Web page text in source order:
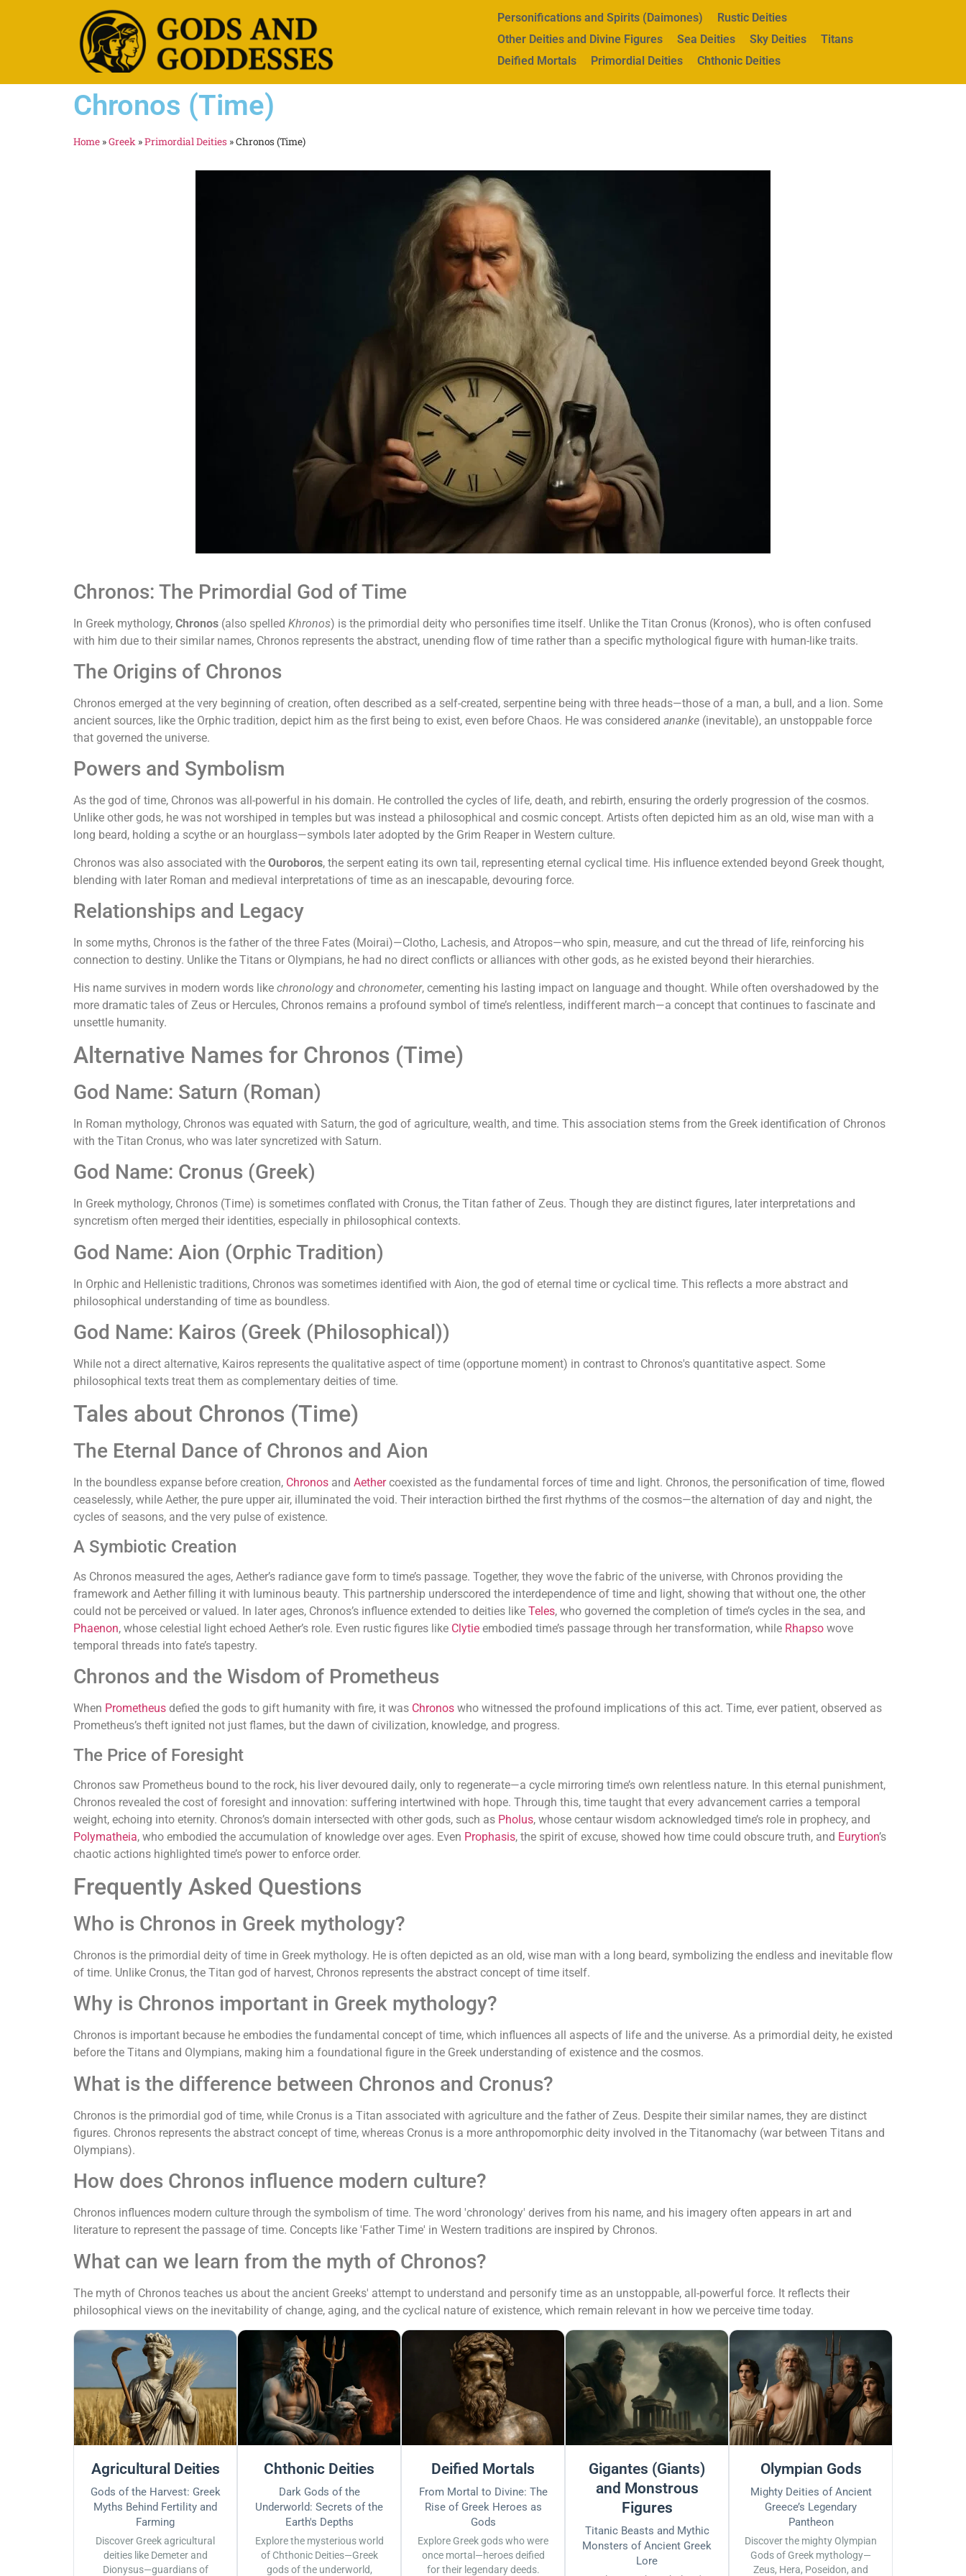
Personifications and Spirits (Daimones)
Rustic Deities
Other Deities and Divine Figures
Sea Deities Sky Deities
Titans
Deified Mortals
Primordial Deities Chthonic Deities
Chronos (Time)
Home »Greek »Primordial Deities »Chronos (Time)
Chronos: The Primordial God of Time
In Greek mythology, Chronos (also spelled Khronos) is the primordial deity who personifies time itself. Unlike the Titan Cronus (Kronos), who is often confused
with him due to their similar names, Chronos represents the abstract, unending flow of time rather than a specific mythological figure with human-like traits.
The Origins of Chronos
Chronos emerged at the very beginning of creation, often described as a self-created, serpentine being with three heads—those of a man, a bull, and a lion. Some
ancient sources, like the Orphic tradition, depict him as the first being to exist, even before Chaos. He was considered ananke (inevitable), an unstoppable force
that governed the universe.
Powers and Symbolism
As the god of time, Chronos was all-powerful in his domain. He controlled the cycles of life, death, and rebirth, ensuring the orderly progression of the cosmos.
Unlike other gods, he was not worshiped in temples but was instead a philosophical and cosmic concept. Artists often depicted him as an old, wise man with a
long beard, holding a scythe or an hourglass—symbols later adopted by the Grim Reaper in Western culture.
Chronos was also associated with the Ouroboros, the serpent eating its own tail, representing eternal cyclical time. His influence extended beyond Greek thought,
blending with later Roman and medieval interpretations of time as an inescapable, devouring force.
Relationships and Legacy
In some myths, Chronos is the father of the three Fates (Moirai)—Clotho, Lachesis, and Atropos—who spin, measure, and cut the thread of life, reinforcing his
connection to destiny. Unlike the Titans or Olympians, he had no direct conflicts or alliances with other gods, as he existed beyond their hierarchies.
His name survives in modern words like chronologyand chronometer, cementing his lasting impact on language and thought. While often overshadowed by the
more dramatic tales of Zeus or Hercules, Chronos remains a profound symbol of time’s relentless, indifferent march—a concept that continues to fascinate and
unsettle humanity.
Alternative Names for Chronos (Time)
God Name: Saturn (Roman)
In Roman mythology, Chronos was equated with Saturn, the god of agriculture, wealth, and time. This association stems from the Greek identification of Chronos
with the Titan Cronus, who was later syncretized with Saturn.
God Name: Cronus (Greek)
In Greek mythology, Chronos (Time) is sometimes conflated with Cronus, the Titan father of Zeus. Though they are distinct figures, later interpretations and
syncretism often merged their identities, especially in philosophical contexts.
God Name: Aion (Orphic Tradition)
In Orphic and Hellenistic traditions, Chronos was sometimes identified with Aion, the god of eternal time or cyclical time. This reflects a more abstract and
philosophical understanding of time as boundless.
God Name: Kairos (Greek (Philosophical))
While not a direct alternative, Kairos represents the qualitative aspect of time (opportune moment) in contrast to Chronos's quantitative aspect. Some
philosophical texts treat them as complementary deities of time.
Tales about Chronos (Time)
The Eternal Dance of Chronos and Aion
In the boundless expanse before creation, Chronos and Aethercoexisted as the fundamental forces of time and light. Chronos, the personification of time, flowed
ceaselessly, while Aether, the pure upper air, illuminated the void. Their interaction birthed the first rhythms of the cosmos—the alternation of day and night, the
cycles of seasons, and the very pulse of existence.
A Symbiotic Creation
As Chronos measured the ages, Aether’s radiance gave form to time’s passage. Together, they wove the fabric of the universe, with Chronos providing the
framework and Aether filling it with luminous beauty. This partnership underscored the interdependence of time and light, showing that without one, the other
could not be perceived or valued. In later ages, Chronos’s influence extended to deities like Teles, who governed the completion of time’s cycles in the sea, and
Phaenon, whose celestial light echoed Aether’s role. Even rustic figures like Clytie embodied time’s passage through her transformation, while Rhapso wove
temporal threads into fate’s tapestry.
Chronos and the Wisdom of Prometheus
When Prometheus defied the gods to gift humanity with fire, it was Chronos who witnessed the profound implications of this act. Time, ever patient, observed as
Prometheus’s theft ignited not just flames, but the dawn of civilization, knowledge, and progress.
The Price of Foresight
Chronos saw Prometheus bound to the rock, his liver devoured daily, only to regenerate—a cycle mirroring time’s own relentless nature. In this eternal punishment,
Chronos revealed the cost of foresight and innovation: suffering intertwined with hope. Through this, time taught that every advancement carries a temporal
weight, echoing into eternity. Chronos’s domain intersected with other gods, such as Pholus, whose centaur wisdom acknowledged time’s role in prophecy, and
Polymatheia, who embodied the accumulation of knowledge over ages. Even Prophasis, the spirit of excuse, showed how time could obscure truth, and Eurytion’s
chaotic actions highlighted time’s power to enforce order.
Frequently Asked Questions
Who is Chronos in Greek mythology?
Chronos is the primordial deity of time in Greek mythology. He is often depicted as an old, wise man with a long beard, symbolizing the endless and inevitable flow
of time. Unlike Cronus, the Titan god of harvest, Chronos represents the abstract concept of time itself.
Why is Chronos important in Greek mythology?
Chronos is important because he embodies the fundamental concept of time, which influences all aspects of life and the universe. As a primordial deity, he existed
before the Titans and Olympians, making him a foundational figure in the Greek understanding of existence and the cosmos.
What is the difference between Chronos and Cronus?
Chronos is the primordial god of time, while Cronus is a Titan associated with agriculture and the father of Zeus. Despite their similar names, they are distinct
figures. Chronos represents the abstract concept of time, whereas Cronus is a more anthropomorphic deity involved in the Titanomachy (war between Titans and
Olympians).
How does Chronos influence modern culture?
Chronos influences modern culture through the symbolism of time. The word 'chronology' derives from his name, and his imagery often appears in art and
literature to represent the passage of time. Concepts like 'Father Time' in Western traditions are inspired by Chronos.
What can we learn from the myth of Chronos?
The myth of Chronos teaches us about the ancient Greeks' attempt to understand and personify time as an unstoppable, all-powerful force. It reflects their
philosophical views on the inevitability of change, aging, and the cyclical nature of existence, which remain relevant in how we perceive time today.
Agricultural Deities
Gods of the Harvest: Greek
Myths Behind Fertility and
Farming
Discover Greek agricultural
deities like Demeter and
Dionysus—guardians of
Chthonic Deities
Dark Gods of the
Underworld: Secrets of the
Earth's Depths
Explore the mysterious world
of Chthonic Deities—Greek
gods of the underworld,
Deified Mortals
From Mortal to Divine: The
Rise of Greek Heroes as
Gods
Explore Greek gods who were
once mortal—heroes deified
for their legendary deeds.
Gigantes (Giants)
and Monstrous
Figures
Titanic Beasts and Mythic
Monsters of Ancient Greek
Lore
Olympian Gods
Mighty Deities of Ancient
Greece’s Legendary
Pantheon
Discover the mighty Olympian
Gods of Greek mythology—
Zeus, Hera, Poseidon, and